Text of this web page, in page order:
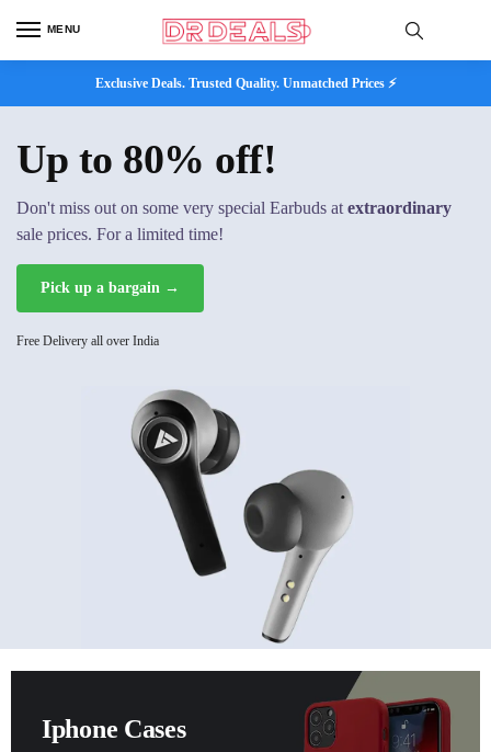
MENU
Exclusive Deals. Trusted Quality. Unmatched Prices ⚡
Up to 80% off!
Don't miss out on some very special Earbuds at extraordinary
sale prices. For a limited time!
Pick up a bargain →
Free Delivery all over India
Iphone Cases